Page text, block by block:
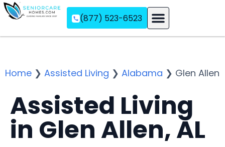
(877) 523-6523
Home ❯ Assisted Living ❯ Alabama ❯ Glen Allen
Assisted Living
in Glen Allen, AL